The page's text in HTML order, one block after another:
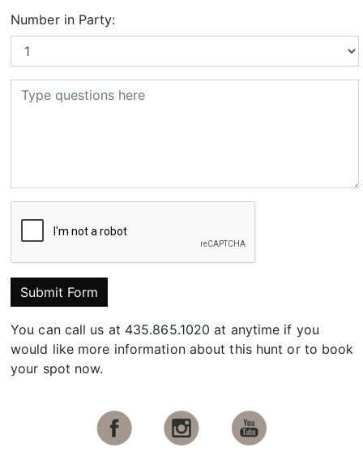
Number in Party:
Submit Form
You can call us at 435.865.1020 at anytime if you
would like more information about this hunt or to book
your spot now.